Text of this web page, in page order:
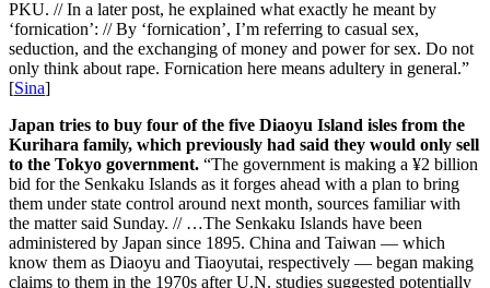
PKU. // In a later post, he explained what exactly he meant by
‘fornication’: // By ‘fornication’, I’m referring to casual sex,
seduction, and the exchanging of money and power for sex. Do not
only think about rape. Fornication here means adultery in general.”
[Sina]
Japan tries to buy four of the five Diaoyu Island isles from the
Kurihara family, which previously had said they would only sell
to the Tokyo government. “The government is making a ¥2 billion
bid for the Senkaku Islands as it forges ahead with a plan to bring
them under state control around next month, sources familiar with
the matter said Sunday. // …The Senkaku Islands have been
administered by Japan since 1895. China and Taiwan — which
know them as Diaoyu and Tiaoyutai, respectively — began making
claims to them in the 1970s after U.N. studies suggested potentially